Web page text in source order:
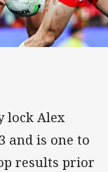
lock Alex
and is one to
results prior